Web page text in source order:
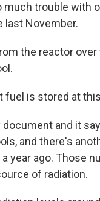
trouble with
last November.
the reactor
fuel is stored at
document and it
and there's
year ago. Those
of radiation.